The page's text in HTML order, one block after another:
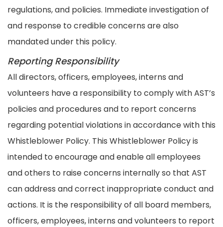
regulations, and policies. Immediate investigation of
and response to credible concerns are also
mandated under this policy.
Reporting Responsibility
All directors, officers, employees, interns and
volunteers have a responsibility to comply with AST’s
policies and procedures and to report concerns
regarding potential violations in accordance with this
Whistleblower Policy. This Whistleblower Policy is
intended to encourage and enable all employees
and others to raise concerns internally so that AST
can address and correct inappropriate conduct and
actions. It is the responsibility of all board members,
officers, employees, interns and volunteers to report